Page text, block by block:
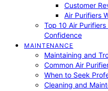
Customer
Air Purifiers
Top 10 Air
Confidence
MAINTENANCE
Maintaining and
Common Air
When to Seek
Cleaning and